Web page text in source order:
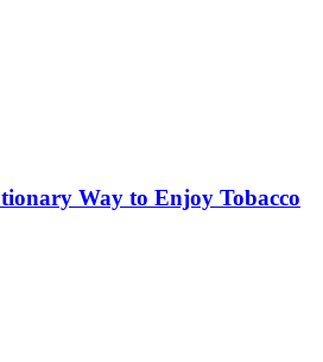
Way to Enjoy Tobacco